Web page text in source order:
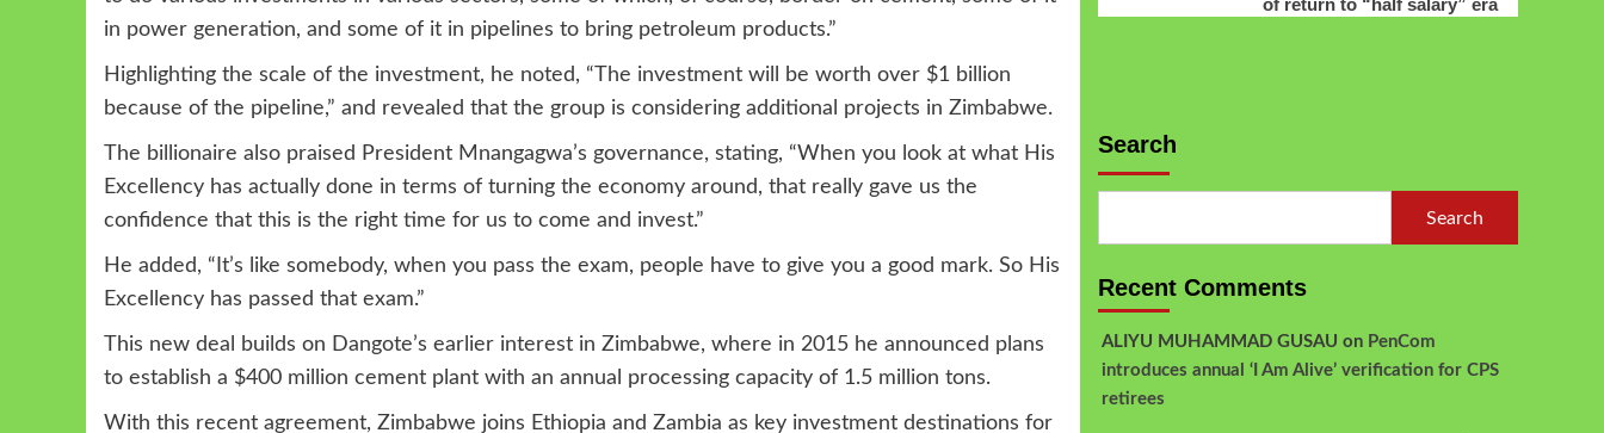
in power generation, and some of it in pipelines to bring petroleum products.”
Highlighting the scale of the investment, he noted, “The investment will be worth over $1 billion
because of the pipeline,” and revealed that the group is considering additional projects in Zimbabwe.
The billionaire also praised President Mnangagwa’s governance, stating, “When you look at what His
Excellency has actually done in terms of turning the economy around, that really gave us the
confidence that this is the right time for us to come and invest.”
He added, “It’s like somebody, when you pass the exam, people have to give you a good mark. So His
Excellency has passed that exam.”
This new deal builds on Dangote’s earlier interest in Zimbabwe, where in 2015 he announced plans
to establish a $400 million cement plant with an annual processing capacity of 1.5 million tons.
With this recent agreement, Zimbabwe joins Ethiopia and Zambia as key investment destinations for
of return to “half salary” era
Search
Search
Recent Comments
ALIYU MUHAMMAD GUSAU on PenCom
introduces annual ‘I Am Alive’ verification for CPS
retirees